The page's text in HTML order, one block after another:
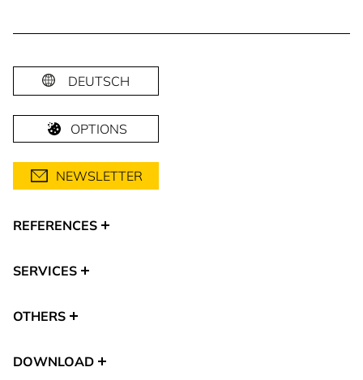
DEUTSCH
OPTIONS
NEWSLETTER
REFERENCES
SERVICES
OTHERS
DOWNLOAD